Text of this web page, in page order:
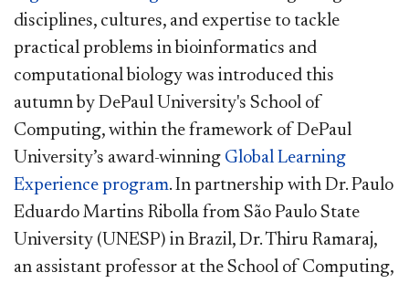
disciplines, cultures, and expertise to tackle
practical problems in bioinformatics and
computational biology was introduced this
autumn by DePaul University's School of
Computing, within the framework of DePaul
University’s award-winning Global Learning
Experience program. In partnership with Dr. Paulo
Eduardo Martins Ribolla from São Paulo State
University (UNESP) in Brazil, Dr. Thiru Ramaraj,
an assistant professor at the School of Computing,